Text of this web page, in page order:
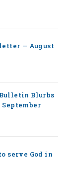
— August
Blurbs
serve God in